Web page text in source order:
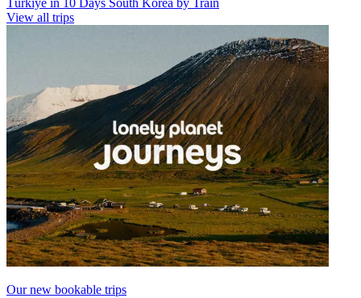
Türkiye in 10 Days South Korea by Train
View all trips
Our new bookable trips